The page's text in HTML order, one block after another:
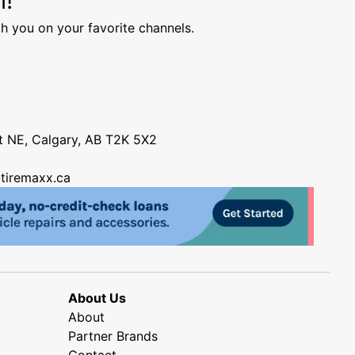
you on your favorite channels.
NE, Calgary, AB T2K 5X2
About Us
About
Partner Brands